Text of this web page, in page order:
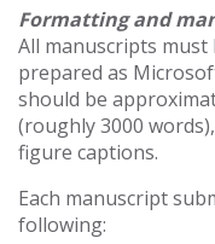
Formatting and
All manuscripts
prepared as
should be
(roughly 3000
figure captions.
Each manuscript
following: